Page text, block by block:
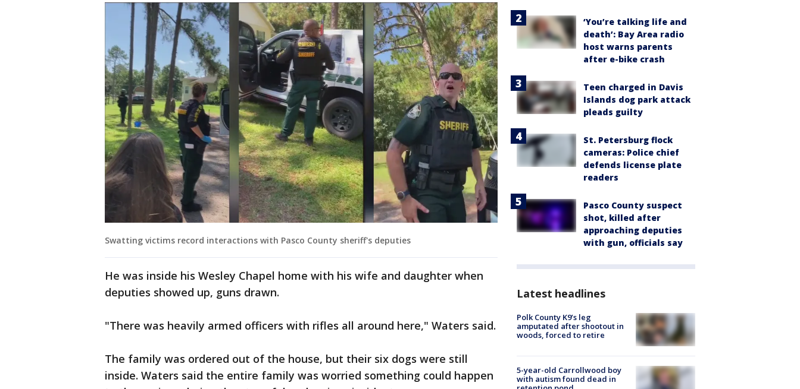
Swatting victims record interactions with Pasco County sheriff's deputies
He was inside his Wesley Chapel home with his wife and daughter when
deputies showed up, guns drawn.
"There was heavily armed officers with rifles all around here," Waters said.
The family was ordered out of the house, but their six dogs were still
inside. Waters said the entire family was worried something could happen
‘You’re talking life and
death’: Bay Area radio
host warns parents
after e-bike crash
Teen charged in Davis
Islands dog park attack
pleads guilty
St. Petersburg flock
cameras: Police chief
defends license plate
readers
Pasco County suspect
shot, killed after
approaching deputies
with gun, officials say
Latest headlines
Polk County K9’s leg
amputated after shootout in
woods, forced to retire
5-year-old Carrollwood boy
with autism found dead in